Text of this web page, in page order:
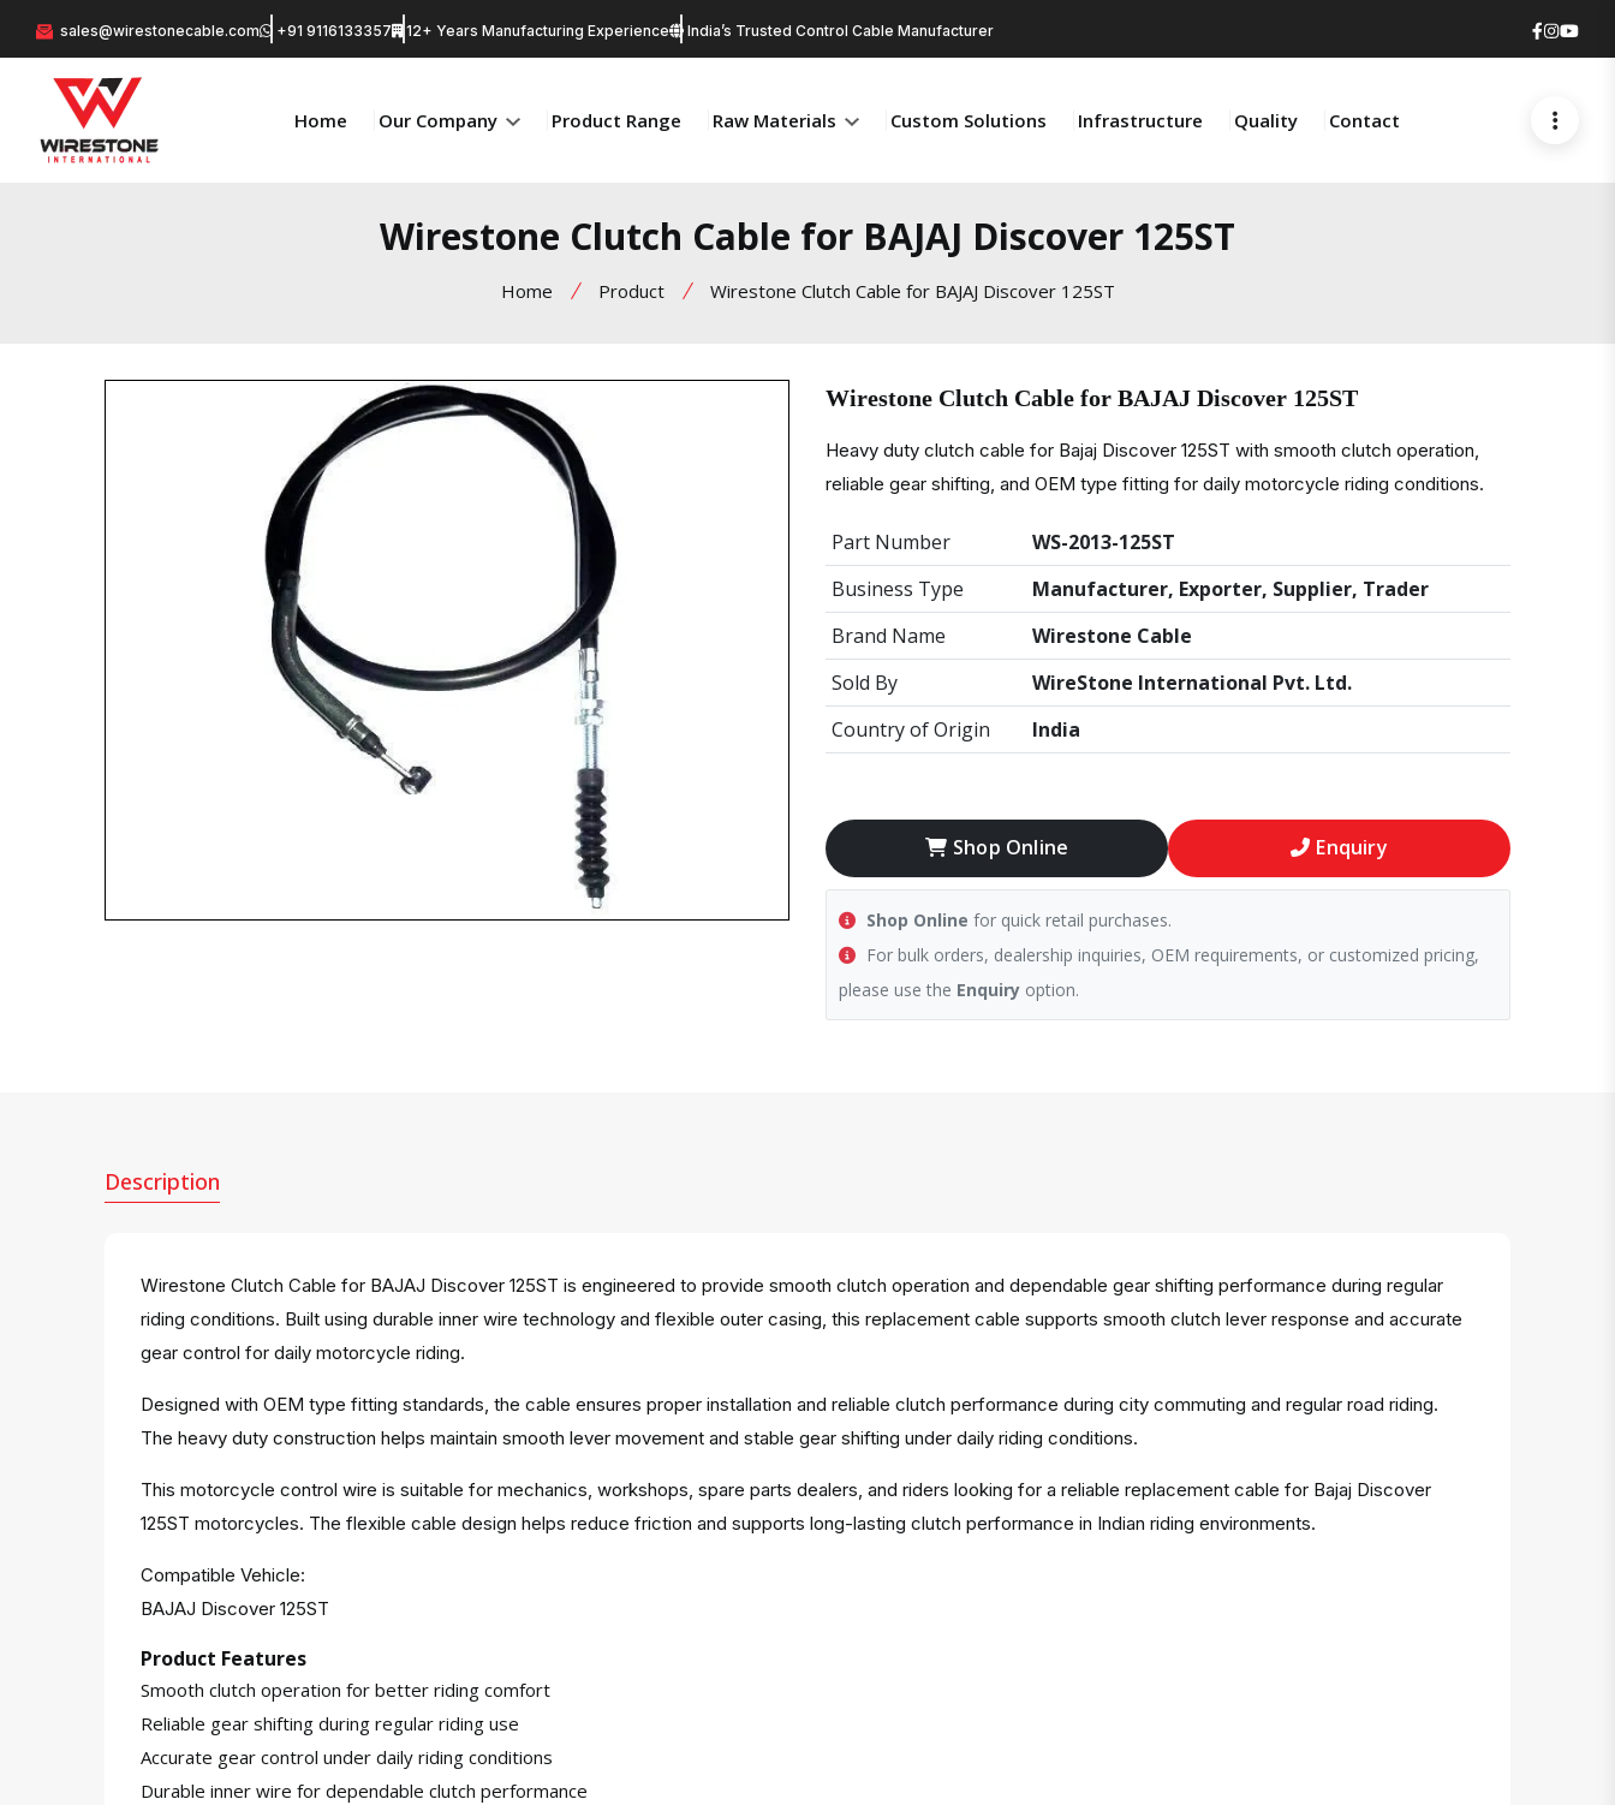
sales@wirestonecable.com +91 9116133357 12+ Years Manufacturing Experience India’s Trusted Control Cable Manufacturer
Home Our Company Product Range Raw Materials Custom Solutions Infrastructure Quality Contact
Wirestone Clutch Cable for BAJAJ Discover 125ST
Home Product Wirestone Clutch Cable for BAJAJ Discover 125ST
Wirestone Clutch Cable for BAJAJ Discover 125ST
Heavy duty clutch cable for Bajaj Discover 125ST with smooth clutch operation,
reliable gear shifting, and OEM type fitting for daily motorcycle riding conditions.
Part Number
WS-2013-125ST
Business Type
Manufacturer, Exporter, Supplier, Trader
Brand Name
Wirestone Cable
Sold By
WireStone International Pvt. Ltd.
Country of Origin
India
Shop Online Enquiry
Shop Online for quick retail purchases.
For bulk orders, dealership inquiries, OEM requirements, or customized pricing,
please use the Enquiry option.
Description
Wirestone Clutch Cable for BAJAJ Discover 125ST is engineered to provide smooth clutch operation and dependable gear shifting performance during regular
riding conditions. Built using durable inner wire technology and flexible outer casing, this replacement cable supports smooth clutch lever response and accurate
gear control for daily motorcycle riding.
Designed with OEM type fitting standards, the cable ensures proper installation and reliable clutch performance during city commuting and regular road riding.
The heavy duty construction helps maintain smooth lever movement and stable gear shifting under daily riding conditions.
This motorcycle control wire is suitable for mechanics, workshops, spare parts dealers, and riders looking for a reliable replacement cable for Bajaj Discover
125ST motorcycles. The flexible cable design helps reduce friction and supports long-lasting clutch performance in Indian riding environments.
Compatible Vehicle:
BAJAJ Discover 125ST
Product Features
Smooth clutch operation for better riding comfort
Reliable gear shifting during regular riding use
Accurate gear control under daily riding conditions
Durable inner wire for dependable clutch performance